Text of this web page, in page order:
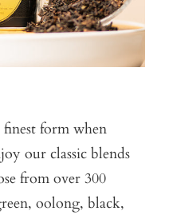
form when
our classic blends
from over 300
oolong, black,